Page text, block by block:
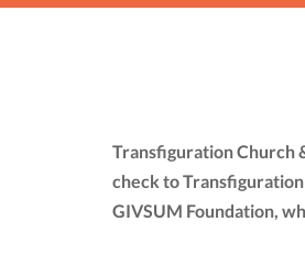
Transfiguration Church
check to
GIVSUM Foundation,